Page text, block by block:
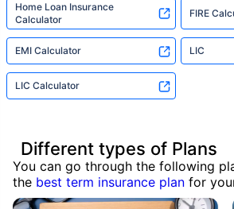
Home Loan Insurance
Calculator
FIRE
EMI Calculator LIC
LIC Calculator
Different types of Plans
You can go through the following
the best term insurance plan for